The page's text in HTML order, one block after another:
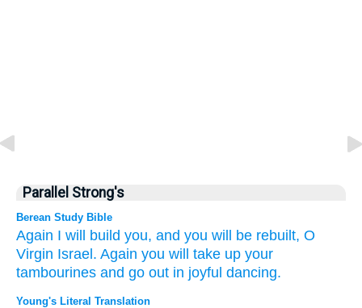
Parallel Strong's
Berean Study Bible
Again I will build you, and you will be rebuilt, O
Virgin Israel. Again you will take up your
tambourines and go out in joyful dancing.
Young's Literal Translation